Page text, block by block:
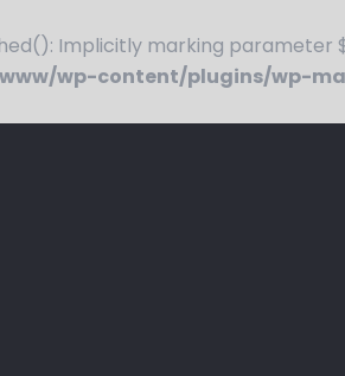
Implicitly marking parameter
wp-content/plugins/wp-